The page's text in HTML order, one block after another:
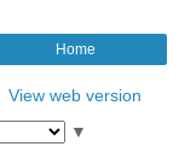
Home
View web version
▼